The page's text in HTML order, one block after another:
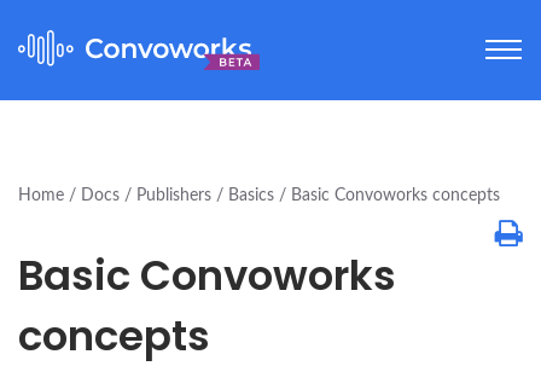
Home Docs Publishers Basics Basic Convoworks concepts
Basic Convoworks
concepts